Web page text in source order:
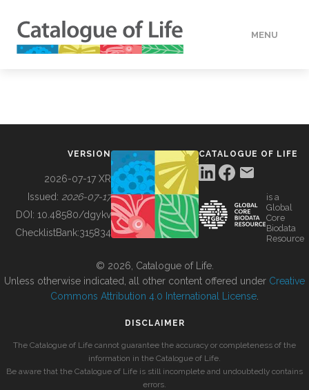
MENU
BUILDING COL
VERSION
2026-07-17 XR
Issued: 2026-07-17
DOI: 10.48580/dgykv
ChecklistBank:315834
CATALOGUE OF LIFE
is a
Global
Core
Biodata
Resource
© 2026, Catalogue of Life.
Unless otherwise indicated, all other content offered under Creative
Commons Attribution 4.0 International License
DISCLAIMER
The Catalogue of Life cannot guarantee the accuracy or completeness of the
information in the Catalogue of Life.
Be aware that the Catalogue of Life is still incomplete and undoubtedly contains
errors.